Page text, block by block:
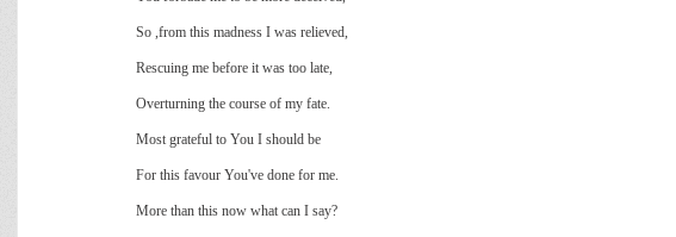
So ,from this madness I was relieved,
Rescuing me before it was too late,
Overturning the course of my fate.
Most grateful to You I should be
For this favour You've done for me.
More than this now what can I say?